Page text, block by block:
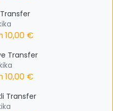
10,00 €
Transfer
10,00 €
Transfer